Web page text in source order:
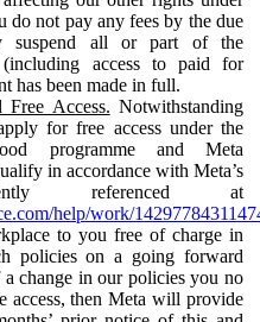
do not pay any fees by the due
suspend all or part of the
(including access to paid for
has been made in full.
Access. Notwithstanding
for free access under the
programme and Meta
in accordance with Meta’s
referenced at
help/work/
to you free of charge in
policies on a going forward
change in our policies you no
access, then Meta will provide